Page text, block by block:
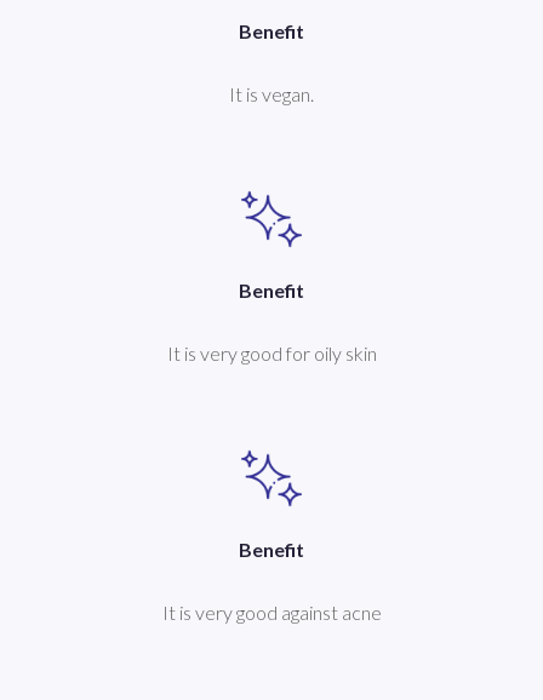
Benefit
It is vegan.
Benefit
It is very good for oily skin
Benefit
It is very good against acne